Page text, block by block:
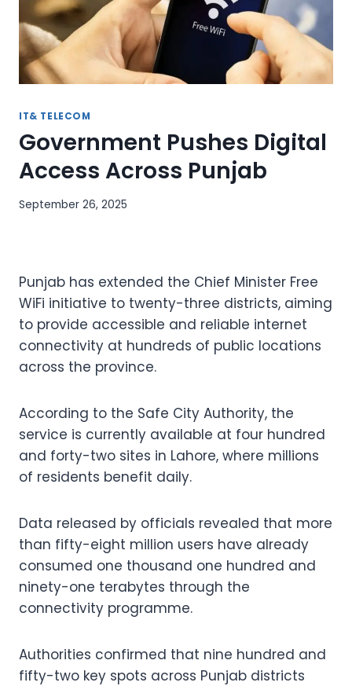
IT& TELECOM
Government Pushes Digital
Access Across Punjab
September 26, 2025
Punjab has extended the Chief Minister Free
WiFi initiative to twenty-three districts, aiming
to provide accessible and reliable internet
connectivity at hundreds of public locations
across the province.
According to the Safe City Authority, the
service is currently available at four hundred
and forty-two sites in Lahore, where millions
of residents benefit daily.
Data released by officials revealed that more
than fifty-eight million users have already
consumed one thousand one hundred and
ninety-one terabytes through the
connectivity programme.
Authorities confirmed that nine hundred and
fifty-two key spots across Punjab districts